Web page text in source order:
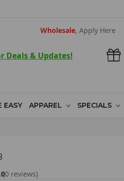
Wholesale, Apply Here
Deals & Updates!
EASY APPAREL SPECIALS
(0 reviews)